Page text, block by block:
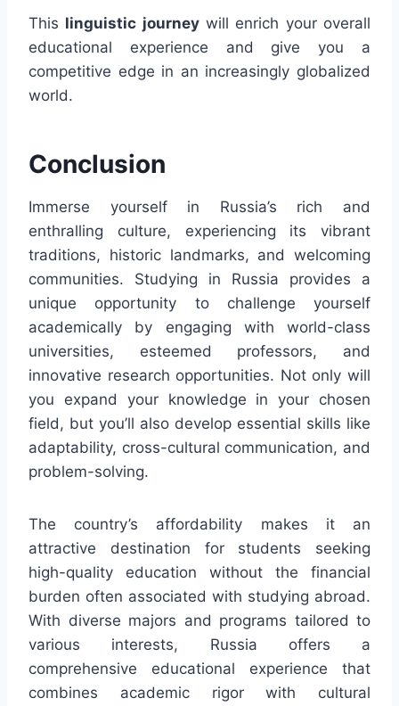
This linguistic journeywill enrich your overall
educational experience and give you a
competitive edge in an increasingly globalized
world.
Conclusion
Immerse yourself in Russia’s rich and
enthralling culture, experiencing its vibrant
traditions, historic landmarks, and welcoming
communities. Studying in Russia provides a
unique opportunity to challenge yourself
academically by engaging with world-class
universities, esteemed professors, and
innovative research opportunities. Not only will
you expand your knowledge in your chosen
field, but you’ll also develop essential skills like
adaptability, cross-cultural communication, and
problem-solving.
The country’s affordability makes it an
attractive destination for students seeking
high-quality education without the financial
burden often associated with studying abroad.
With diverse majors and programs tailored to
various interests, Russia offers a
comprehensive educational experience that
combines academic rigor with cultural